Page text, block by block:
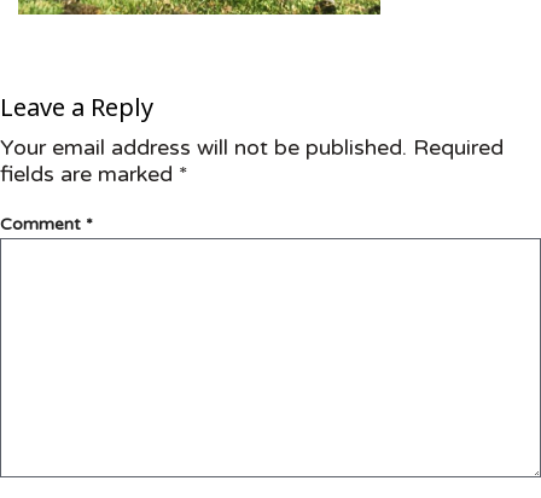
Leave a Reply
Your email address will not be published. Required
fields are marked *
Comment *